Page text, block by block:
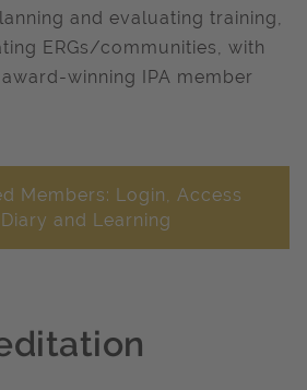
and evaluating training,
ERGs/communities, with
winning IPA member
Members: Login, Access
and Learning